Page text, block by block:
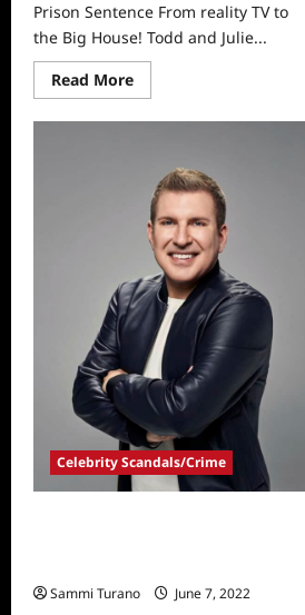
Prison Sentence From reality TV to
the Big House! Todd and Julie...
Read MoreRead
more
Todd
Chrisley
Receive
Prison
Sentence
Celebrity Scandals/Crime
Sammi Turano
June 7, 2022